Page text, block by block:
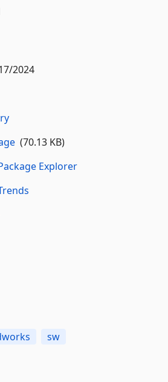
2024
(70.13 KB)
Explorer
sw